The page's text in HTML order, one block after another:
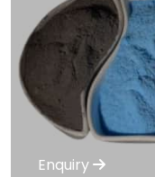
Enquiry